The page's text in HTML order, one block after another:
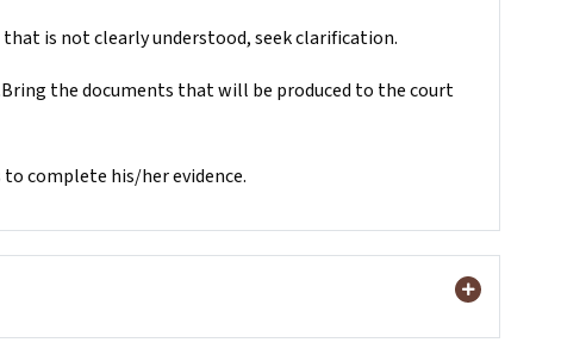
is not clearly understood, seek clarification.
the documents that will be produced to the court
complete his/her evidence.